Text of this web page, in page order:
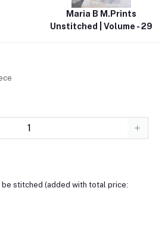
Maria B M.Prints
Unstitched | Volume - 29
stitched (added with total price: